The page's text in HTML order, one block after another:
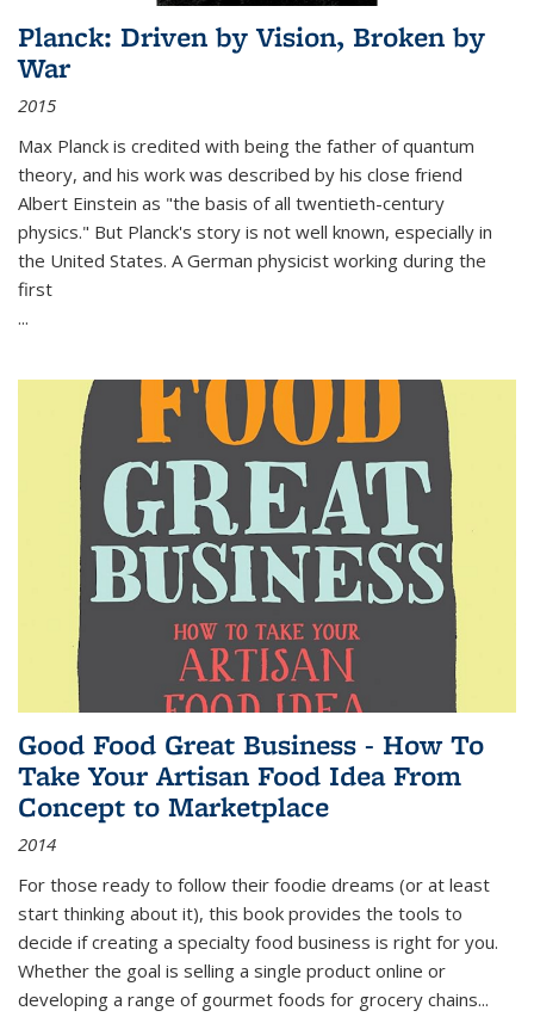
Planck: Driven by Vision, Broken by
War
2015
Max Planck is credited with being the father of quantum
theory, and his work was described by his close friend
Albert Einstein as "the basis of all twentieth-century
physics." But Planck's story is not well known, especially in
the United States. A German physicist working during the
first
...
Good Food Great Business - How To
Take Your Artisan Food Idea From
Concept to Marketplace
2014
For those ready to follow their foodie dreams (or at least
start thinking about it), this book provides the tools to
decide if creating a specialty food business is right for you.
Whether the goal is selling a single product online or
developing a range of gourmet foods for grocery chains...